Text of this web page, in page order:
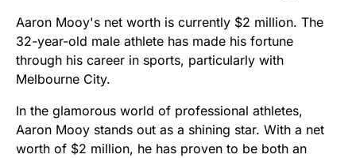
Aaron Mooy's net worth is currently $2 million. The
32-year-old male athlete has made his fortune
through his career in sports, particularly with
Melbourne City.
In the glamorous world of professional athletes,
Aaron Mooy stands out as a shining star. With a net
worth of $2 million, he has proven to be both an